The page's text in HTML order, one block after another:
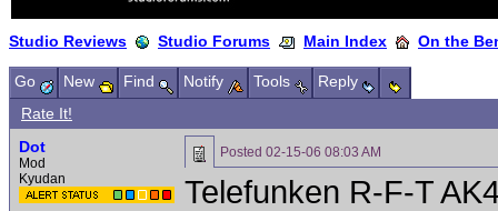
Studio Reviews Studio Forums Main Index On the
Go New Find Notify Tools
Reply
Rate It!
Dot
Mod
Kyudan
Posted 02-15-06 08:03 AM
Telefunken R-F-T